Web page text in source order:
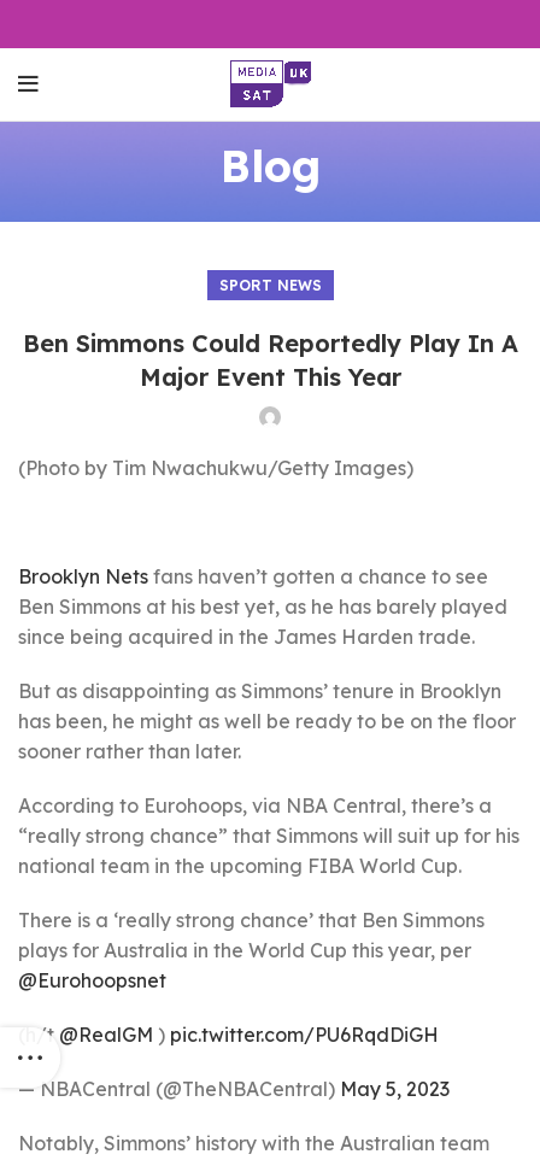
Blog
SPORT NEWS
Ben Simmons Could Reportedly Play In A
Major Event This Year
(Photo by Tim Nwachukwu/Getty Images)
Brooklyn Nets fans haven’t gotten a chance to see
Ben Simmons at his best yet, as he has barely played
since being acquired in the James Harden trade.
But as disappointing as Simmons’ tenure in Brooklyn
has been, he might as well be ready to be on the floor
sooner rather than later.
According to Eurohoops, via NBA Central, there’s a
“really strong chance” that Simmons will suit up for his
national team in the upcoming FIBA World Cup.
There is a ‘really strong chance’ that Ben Simmons
plays for Australia in the World Cup this year, per
@Eurohoopsnet
(h/t @RealGM ) pic.twitter.com/PU6RqdDiGH
— NBACentral (@TheNBACentral) May 5, 2023
Notably, Simmons’ history with the Australian team